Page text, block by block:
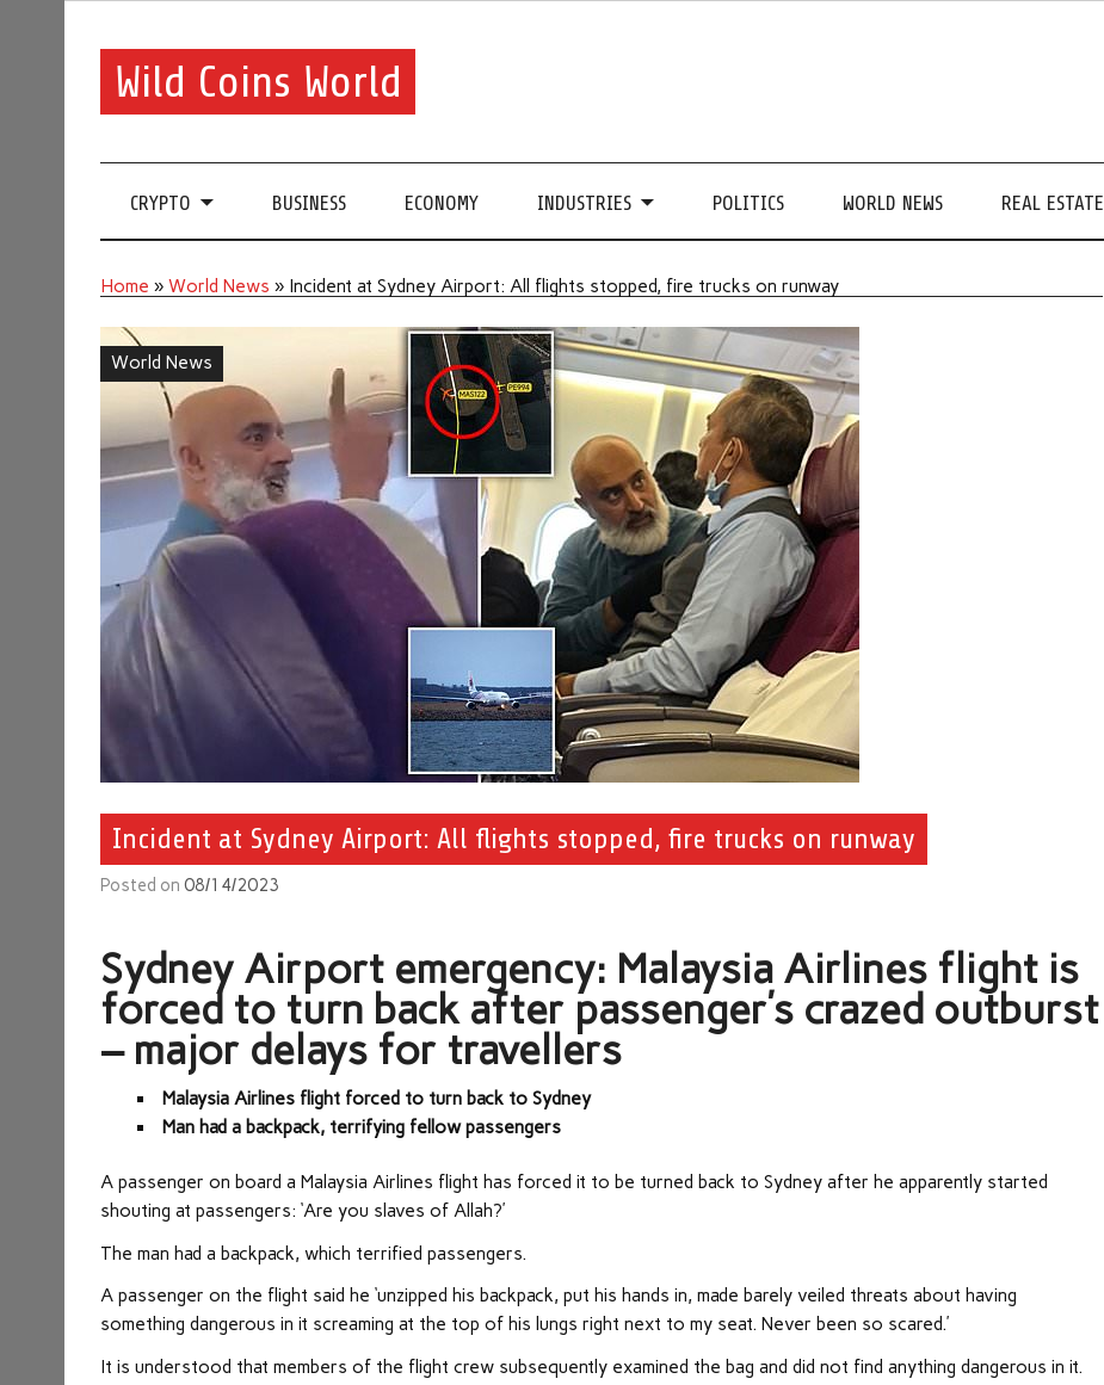
Wild Coins World
CRYPTO BUSINESS ECONOMY INDUSTRIES POLITICS WORLD NEWS REAL ESTATE
Home »World News » Incident at Sydney Airport: All flights stopped, fire trucks on runway
World News
Incident at Sydney Airport: All flights stopped, fire trucks on runway
Posted on08/14/2023
Sydney Airport emergency: Malaysia Airlines flight is
forced to turn back after passenger’s crazed outburst
– major delays for travellers
Malaysia Airlines flight forced to turn back to Sydney
Man had a backpack, terrifying fellow passengers
A passenger on board a Malaysia Airlines flight has forced it to be turned back to Sydney after he apparently started
shouting at passengers: ‘Are you slaves of Allah?’
The man had a backpack, which terrified passengers.
A passenger on the flight said he ‘unzipped his backpack, put his hands in, made barely veiled threats about having
something dangerous in it screaming at the top of his lungs right next to my seat. Never been so scared.’
It is understood that members of the flight crew subsequently examined the bag and did not find anything dangerous in it.